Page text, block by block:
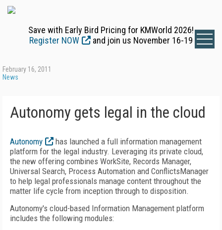
Save with Early Bird Pricing for KMWorld 2026!
Register NOW
and join us November 16-19
February 16, 2011
News
Autonomy gets legal in the cloud
Autonomy
has launched a full information management
platform for the legal industry. Leveraging its private cloud,
the new offering combines WorkSite, Records Manager,
Universal Search, Process Automation and ConflictsManager
to help legal professionals manage content throughout the
matter life cycle from inception through to disposition.
Autonomy's cloud-based Information Management platform
includes the following modules: